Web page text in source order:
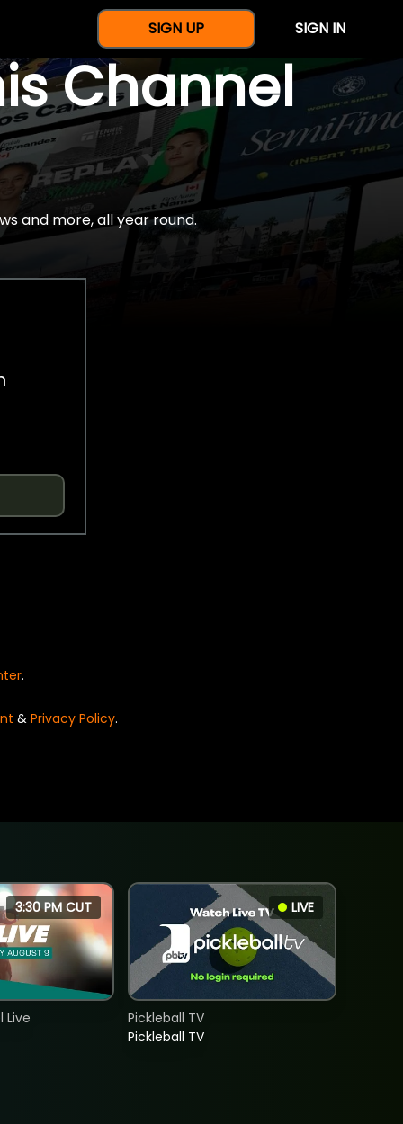
SIGN UP SIGN IN
Channel
and more, all year round.
.
& Privacy Policy.
3:30 PM CUT
Live
LIVE
Pickleball TV
Pickleball TV